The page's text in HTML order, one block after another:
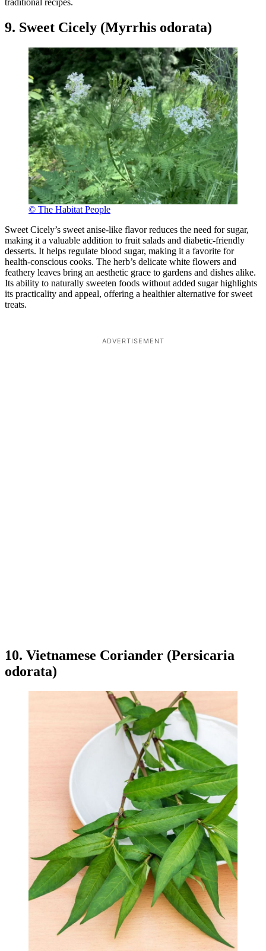
9. Sweet Cicely (Myrrhis odorata)
© The Habitat People
Sweet Cicely’s sweet anise-like flavor reduces the need for sugar,
making it a valuable addition to fruit salads and diabetic-friendly
desserts. It helps regulate blood sugar, making it a favorite for
health-conscious cooks. The herb’s delicate white flowers and
feathery leaves bring an aesthetic grace to gardens and dishes alike.
Its ability to naturally sweeten foods without added sugar highlights
its practicality and appeal, offering a healthier alternative for sweet
treats.
ADVERTISEMENT
10. Vietnamese Coriander (Persicaria
odorata)